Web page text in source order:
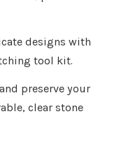
designs with
tool kit.
preserve your
clear stone